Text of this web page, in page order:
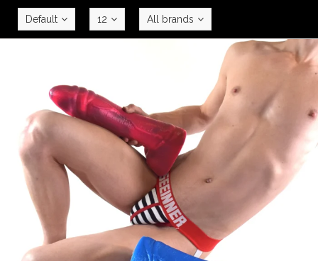
Default 12 All brands